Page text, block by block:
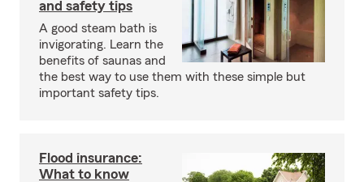
and safety tips
A good steam bath is
invigorating. Learn the
benefits of saunas and
the best way to use them with these simple but
important safety tips.
Flood insurance:
What to know